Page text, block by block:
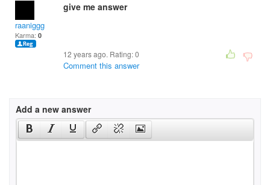
raaniggg
Karma: 0
give me answer
12 years ago. Rating:0
Comment this answer
Add a new answer